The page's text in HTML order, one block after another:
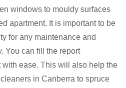
windows to mouldy surfaces
apartment. It is important to be
for any maintenance and
You can fill the report
ease. This will also help the
in Canberra to spruce